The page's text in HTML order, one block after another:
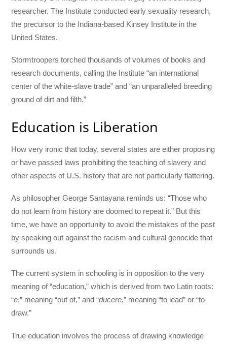
researcher. The Institute conducted early sexuality research,
the precursor to the Indiana-based Kinsey Institute in the
United States.
Stormtroopers torched thousands of volumes of books and
research documents, calling the Institute “an international
center of the white-slave trade” and “an unparalleled breeding
ground of dirt and filth.”
Education is Liberation
How very ironic that today, several states are either proposing
or have passed laws prohibiting the teaching of slavery and
other aspects of U.S. history that are not particularly flattering.
As philosopher George Santayana reminds us: “Those who
do not learn from history are doomed to repeat it.” But this
time, we have an opportunity to avoid the mistakes of the past
by speaking out against the racism and cultural genocide that
surrounds us.
The current system in schooling is in opposition to the very
meaning of “education,” which is derived from two Latin roots:
“e,” meaning “out of,” and “ducere,” meaning “to lead” or “to
draw.”
True education involves the process of drawing knowledge